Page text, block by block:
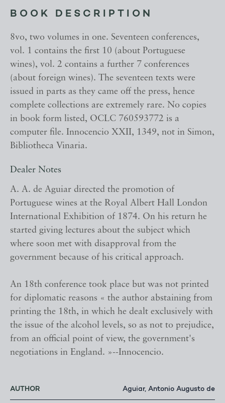
BOOK DESCRIPTION
8vo, two volumes in one. Seventeen conferences,
vol. 1 contains the first 10 (about Portuguese
wines), vol. 2 contains a further 7 conferences
(about foreign wines). The seventeen texts were
issued in parts as they came off the press, hence
complete collections are extremely rare. No copies
in book form listed, OCLC 760593772 is a
computer file. Innocencio XXII, 1349, not in Simon,
Bibliotheca Vinaria.
Dealer Notes
A. A. de Aguiar directed the promotion of
Portuguese wines at the Royal Albert Hall London
International Exhibition of 1874. On his return he
started giving lectures about the subject which
where soon met with disapproval from the
government because of his critical approach.
An 18th conference took place but was not printed
for diplomatic reasons « the author abstaining from
printing the 18th, in which he dealt exclusively with
the issue of the alcohol levels, so as not to prejudice,
from an official point of view, the government's
negotiations in England. »--Innocencio.
AUTHOR Aguiar, Antonio Augusto de